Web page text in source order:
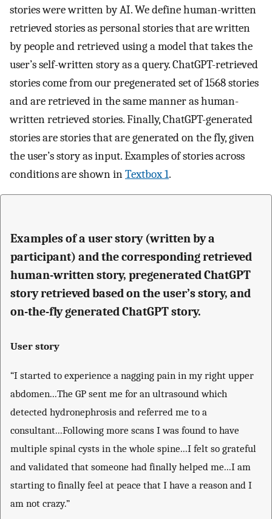
stories were written by AI. We define human-written
retrieved stories as personal stories that are written
by people and retrieved using a model that takes the
user’s self-written story as a query. ChatGPT-retrieved
stories come from our pregenerated set of 1568 stories
and are retrieved in the same manner as human-
written retrieved stories. Finally, ChatGPT-generated
stories are stories that are generated on the fly, given
the user’s story as input. Examples of stories across
conditions are shown inTextbox 1.
Examples of a user story (written by a
participant) and the corresponding retrieved
human-written story, pregenerated ChatGPT
story retrieved based on the user’s story, and
on-the-fly generated ChatGPT story.
User story
“I started to experience a nagging pain in my right upper
abdomen...The GP sent me for an ultrasound which
detected hydronephrosis and referred me to a
consultant...Following more scans I was found to have
multiple spinal cysts in the whole spine...I felt so grateful
and validated that someone had finally helped me...I am
starting to finally feel at peace that I have a reason and I
am not crazy.”